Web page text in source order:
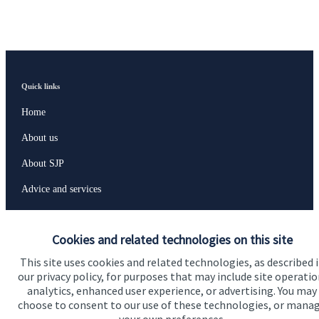
Cookies and related technologies on this site
This site uses cookies and related technologies, as described
our privacy policy, for purposes that may include site
analytics, enhanced user experience, or advertising. You may
choose to consent to our use of these technologies, or
Quick links
Home
About us
About SJP
Advice and services
Get in touch
Contact us